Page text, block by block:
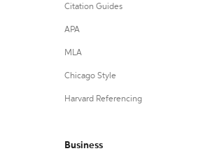
Citation Guides
APA
MLA
Chicago Style
Harvard Referencing
Business